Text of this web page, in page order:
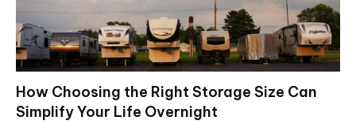
How Choosing the Right Storage Size Can
Simplify Your Life Overnight